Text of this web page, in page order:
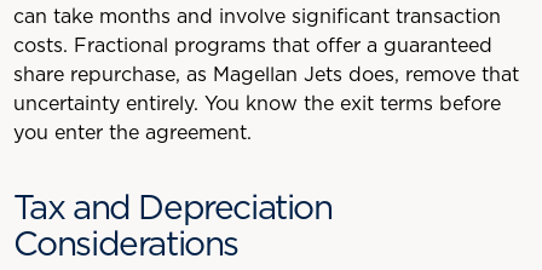
can take months and involve significant transaction
costs. Fractional programs that offer a guaranteed
share repurchase, as Magellan Jets does, remove that
uncertainty entirely. You know the exit terms before
you enter the agreement.
Tax and Depreciation
Considerations